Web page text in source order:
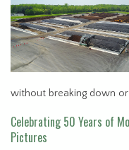
without breaking down
Celebrating 50 Years of
Pictures